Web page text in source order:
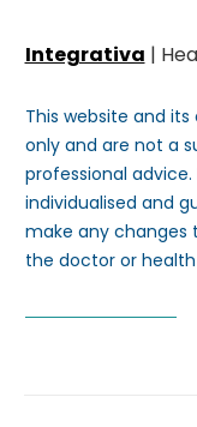
Integrativa |
This website and
only and are not a
professional
individualised and
make any
the doctor or